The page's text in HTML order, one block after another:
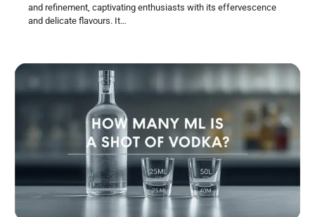
and refinement, captivating enthusiasts with its effervescence
and delicate flavours. It…